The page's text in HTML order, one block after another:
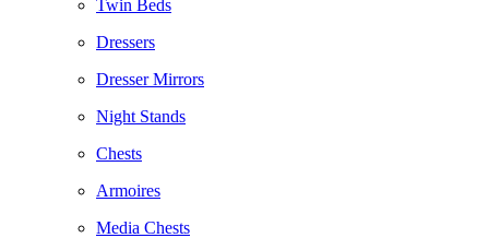
Twin Beds
Dressers
Dresser Mirrors
Night Stands
Chests
Armoires
Media Chests